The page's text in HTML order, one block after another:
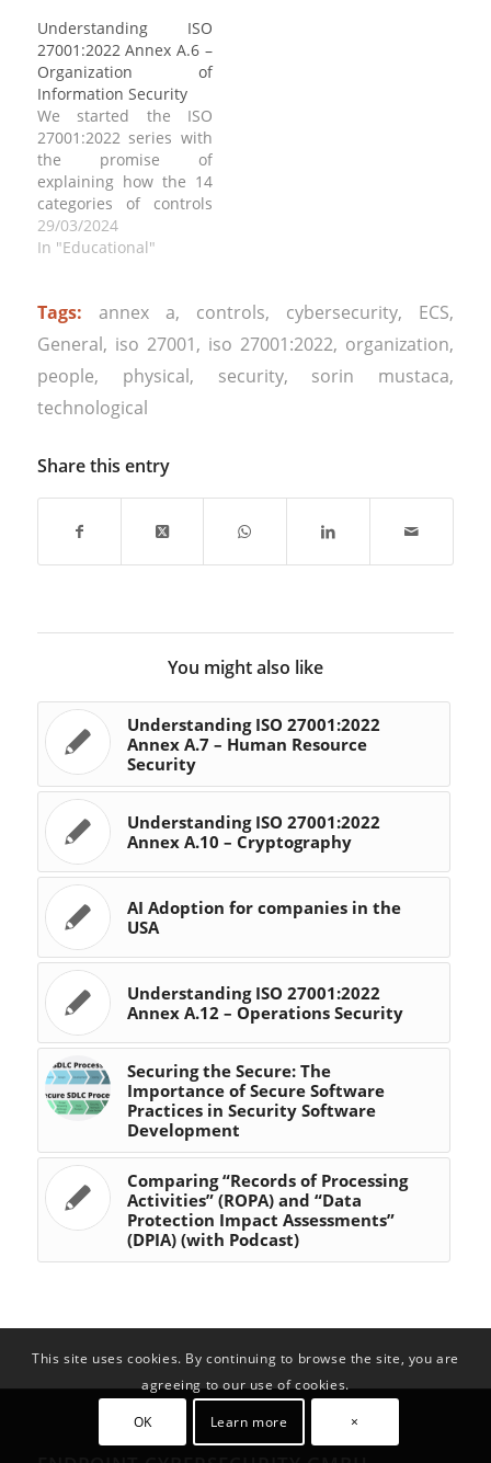
Security”, which
addresses the
importance of
protecting physical
assets, facilities, and
infrastructure that
house information
systems and assets.
This annex provides
guidelines…
Understanding ISO
27001:2022 Annex A.6 –
Organization of
Information Security
We started the ISO
27001:2022 series with
the promise of
explaining how the 14
categories of controls
can be implemented.
We start today with ISO
Information Security”,
which outlines
requirements for
establishing an
effective management
framework to govern
within an organization.
29/03/2024
In "Educational"
Tags: annex a, controls, cybersecurity, ECS,
General, iso 27001, iso 27001:2022, organization,
people, physical, security, sorin mustaca,
technological
Share this entry
You might also like
Understanding ISO 27001:2022
Annex A.7 – Human Resource
Security
Understanding ISO 27001:2022
Annex A.10 – Cryptography
AI Adoption for companies in the
USA
Understanding ISO 27001:2022
Annex A.12 – Operations Security
Securing the Secure: The
Importance of Secure Software
Practices in Security Software
Development
Comparing “Records of Processing
Activities” (ROPA) and “Data
Protection Impact Assessments”
(DPIA) (with Podcast)
This site uses cookies. By continuing to browse the site, you are
agreeing to our use of cookies.
OK
Learn more ×